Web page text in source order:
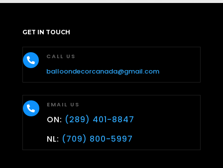
GET IN TOUCH
 CALL US
balloondecorcanada@gmail.com
 EMAIL US
ON: (289) 401-8847
NL: (709) 800-5997